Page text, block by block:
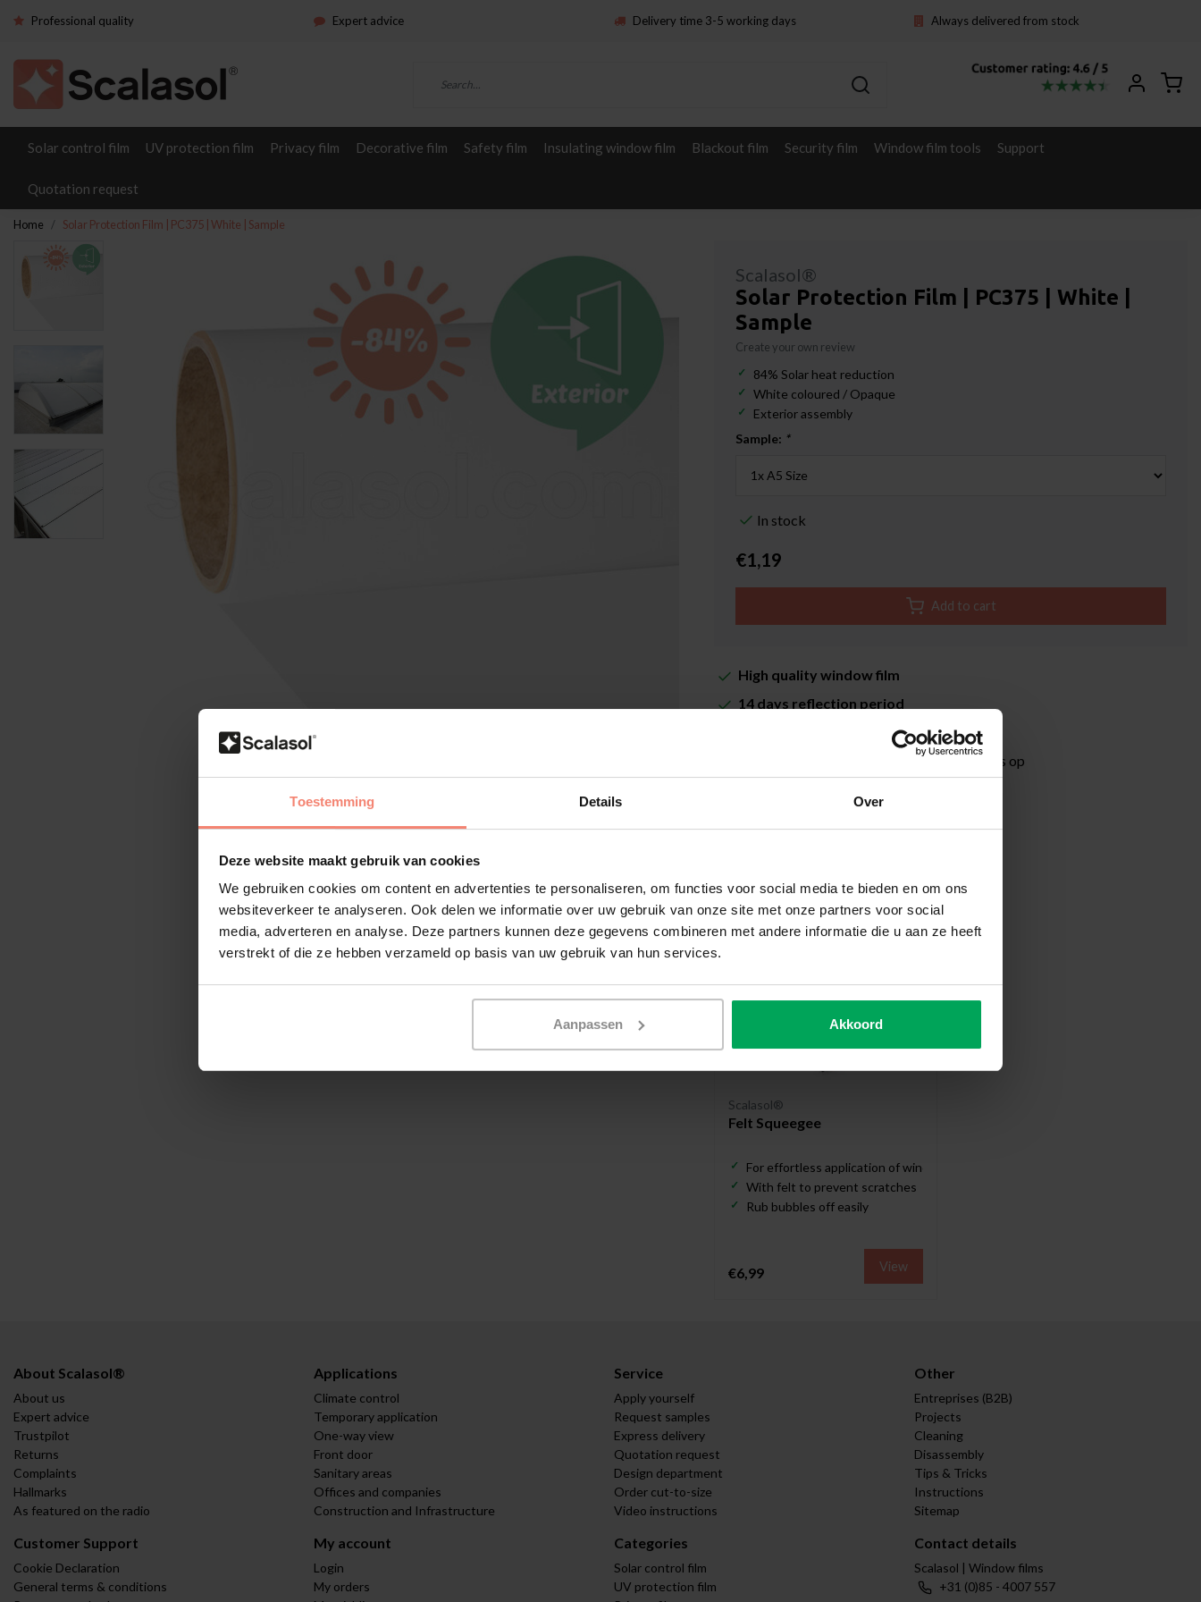
Toestemming Details Over
Deze website maakt gebruik van cookies
We gebruiken cookies om content en advertenties te personaliseren, om functies voor social media te bieden en om ons
websiteverkeer te analyseren. Ook delen we informatie over uw gebruik van onze site met onze partners voor social
media, adverteren en analyse. Deze partners kunnen deze gegevens combineren met andere informatie die u aan ze heeft
verstrekt of die ze hebben verzameld op basis van uw gebruik van hun services.
Aanpassen Akkoord
Professional quality Expert advice Delivery time 3-5 working days Always delivered from stock
Solar control film UV protection film Privacy film Decorative film Safety film Insulating window film Blackout film Security film Window film tools Support
Quotation request
Home Solar Protection Film | PC375 | White | Sample
Scalasol®
Solar Protection Film | PC375 | White |
Sample
Create your own review
84% Solar heat reduction
White coloured / Opaque
Exterior assembly
Sample: *
In stock
€1,19
Add to cart
High quality window film
14 days reflection period
Delivery time 3-5 working days
Neem contact met ons op
Scalasol®
Felt Squeegee
For effortless application of window film
With felt to prevent scratches
Rub bubbles off easily
€6,99 View
About Scalasol®
About us
Expert advice
Trustpilot
Returns
Complaints
Hallmarks
As featured on the radio
Applications
Climate control
Temporary application
One-way view
Front door
Sanitary areas
Offices and companies
Construction and Infrastructure
Service
Apply yourself
Request samples
Express delivery
Quotation request
Design department
Order cut-to-size
Video instructions
Other
Entreprises (B2B)
Projects
Cleaning
Disassembly
Tips & Tricks
Instructions
Sitemap
Customer Support
Cookie Declaration
General terms & conditions
My account
Login
My orders
Categories
Solar control film
UV protection film
Contact details
Scalasol | Window films
+31 (0)85 - 4007 557